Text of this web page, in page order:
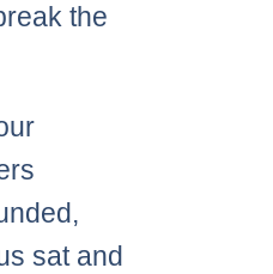
the
sat and